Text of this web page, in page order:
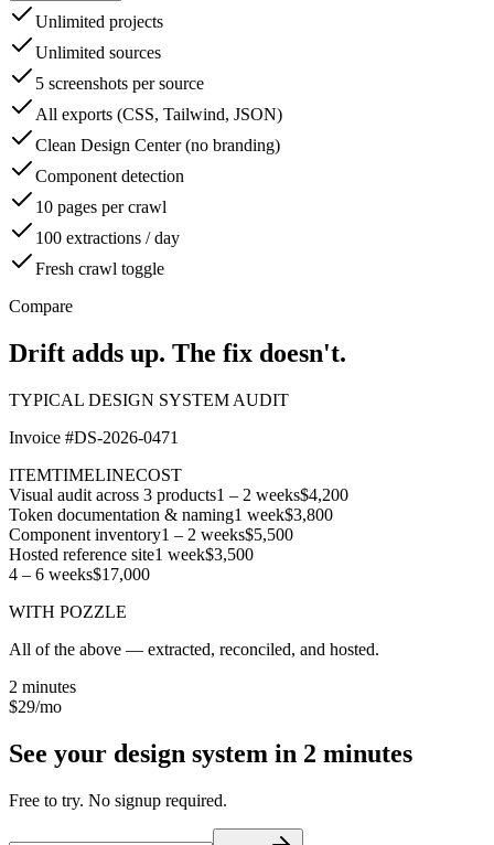
Unlimited projects
Unlimited sources
5 screenshots per source
All exports (CSS, Tailwind, JSON)
Clean Design Center (no branding)
Component detection
10 pages per crawl
100 extractions / day
Fresh crawl toggle
Compare
Drift adds up. The fix doesn't.
TYPICAL DESIGN SYSTEM AUDIT
Invoice #DS-2026-0471
ITEMTIMELINECOST
Visual audit across 3 products1 – 2 weeks$4,200
Token documentation & naming1 week$3,800
Component inventory1 – 2 weeks$5,500
Hosted reference site1 week$3,500
4 – 6 weeks$17,000
WITH POZZLE
All of the above — extracted, reconciled, and hosted.
2 minutes
$29/mo
See your design system in 2 minutes
Free to try. No signup required.